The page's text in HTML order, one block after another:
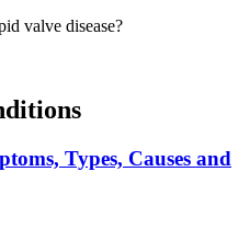
valve disease?
Types, Causes and